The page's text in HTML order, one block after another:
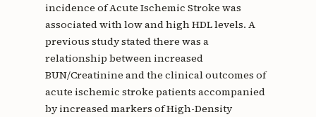
incidence of Acute Ischemic Stroke was
associated with low and high HDL levels. A
previous study stated there was a
relationship between increased
BUN/Creatinine and the clinical outcomes of
acute ischemic stroke patients accompanied
by increased markers of High-Density